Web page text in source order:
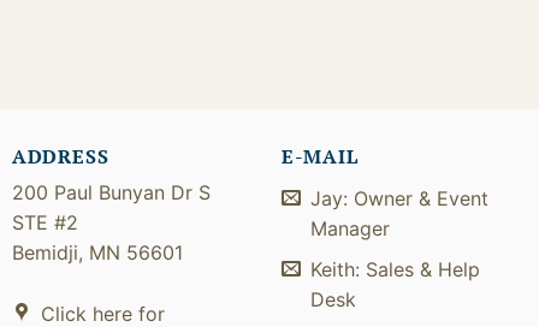
ADDRESS
200 Paul Bunyan Dr S
STE #2
Bemidji, MN 56601
Click here for
E-MAIL
Jay: Owner & Event
Manager
Keith: Sales & Help
Desk